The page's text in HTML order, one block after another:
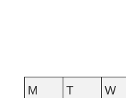
M
T W